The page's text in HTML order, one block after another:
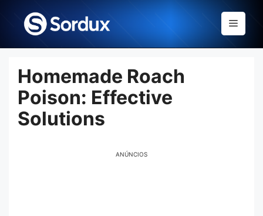
content
Menu
Homemade Roach
Poison: Effective
Solutions
ANÚNCIOS